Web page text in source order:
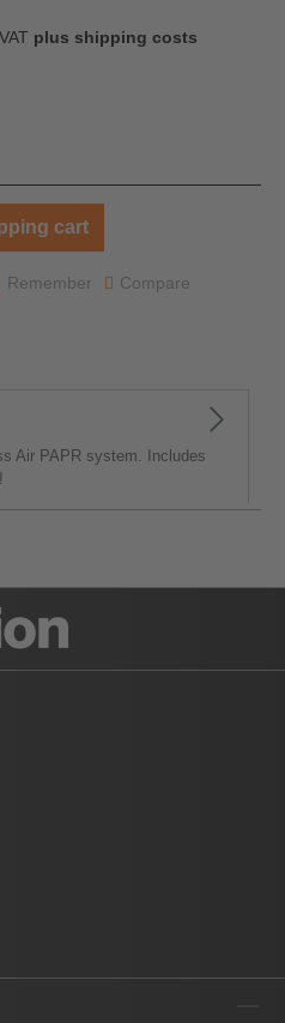
plus shipping costs
cart
Remember Compare
Air PAPR system. Includes